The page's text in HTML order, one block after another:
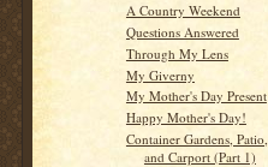
A Country Weekend
Questions Answered
Through My Lens
My Giverny
My Mother's Day Present
Happy Mother's Day!
Container Gardens, Patio,
and Carport (Part 1)